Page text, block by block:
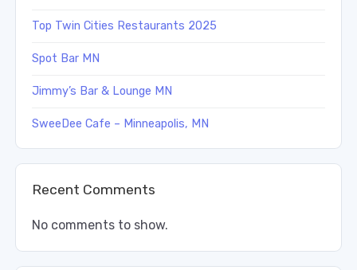
Top Twin Cities Restaurants 2025
Spot Bar MN
Jimmy’s Bar & Lounge MN
SweeDee Cafe – Minneapolis, MN
Recent Comments
No comments to show.